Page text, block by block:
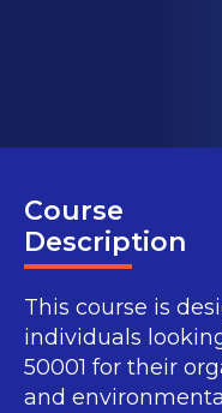
Course
Description
This course is
individuals
50001 for their
and